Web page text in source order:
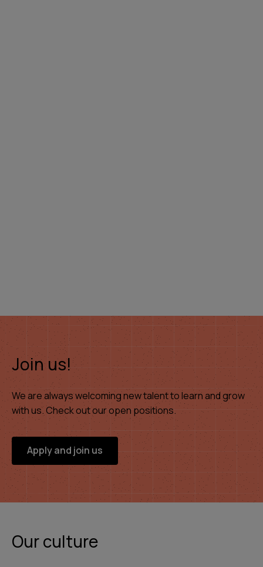
Join us!
We are always welcoming new talent to learn and grow
with us. Check out our open positions.
Apply and join us
Our culture